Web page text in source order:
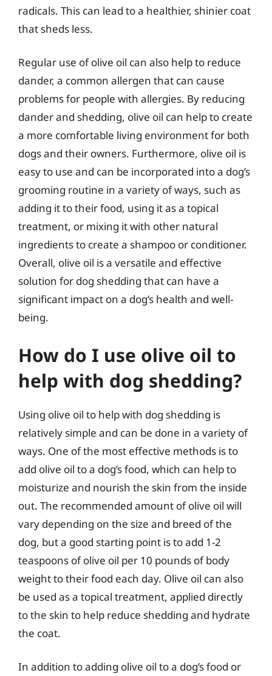
radicals. This can lead to a healthier, shinier coat
that sheds less.
Regular use of olive oil can also help to reduce
dander, a common allergen that can cause
problems for people with allergies. By reducing
dander and shedding, olive oil can help to create
a more comfortable living environment for both
dogs and their owners. Furthermore, olive oil is
easy to use and can be incorporated into a dog’s
grooming routine in a variety of ways, such as
adding it to their food, using it as a topical
treatment, or mixing it with other natural
ingredients to create a shampoo or conditioner.
Overall, olive oil is a versatile and effective
solution for dog shedding that can have a
significant impact on a dog’s health and well-
being.
How do I use olive oil to
help with dog shedding?
Using olive oil to help with dog shedding is
relatively simple and can be done in a variety of
ways. One of the most effective methods is to
add olive oil to a dog’s food, which can help to
moisturize and nourish the skin from the inside
out. The recommended amount of olive oil will
vary depending on the size and breed of the
dog, but a good starting point is to add 1-2
teaspoons of olive oil per 10 pounds of body
weight to their food each day. Olive oil can also
be used as a topical treatment, applied directly
to the skin to help reduce shedding and hydrate
the coat.
In addition to adding olive oil to a dog’s food or